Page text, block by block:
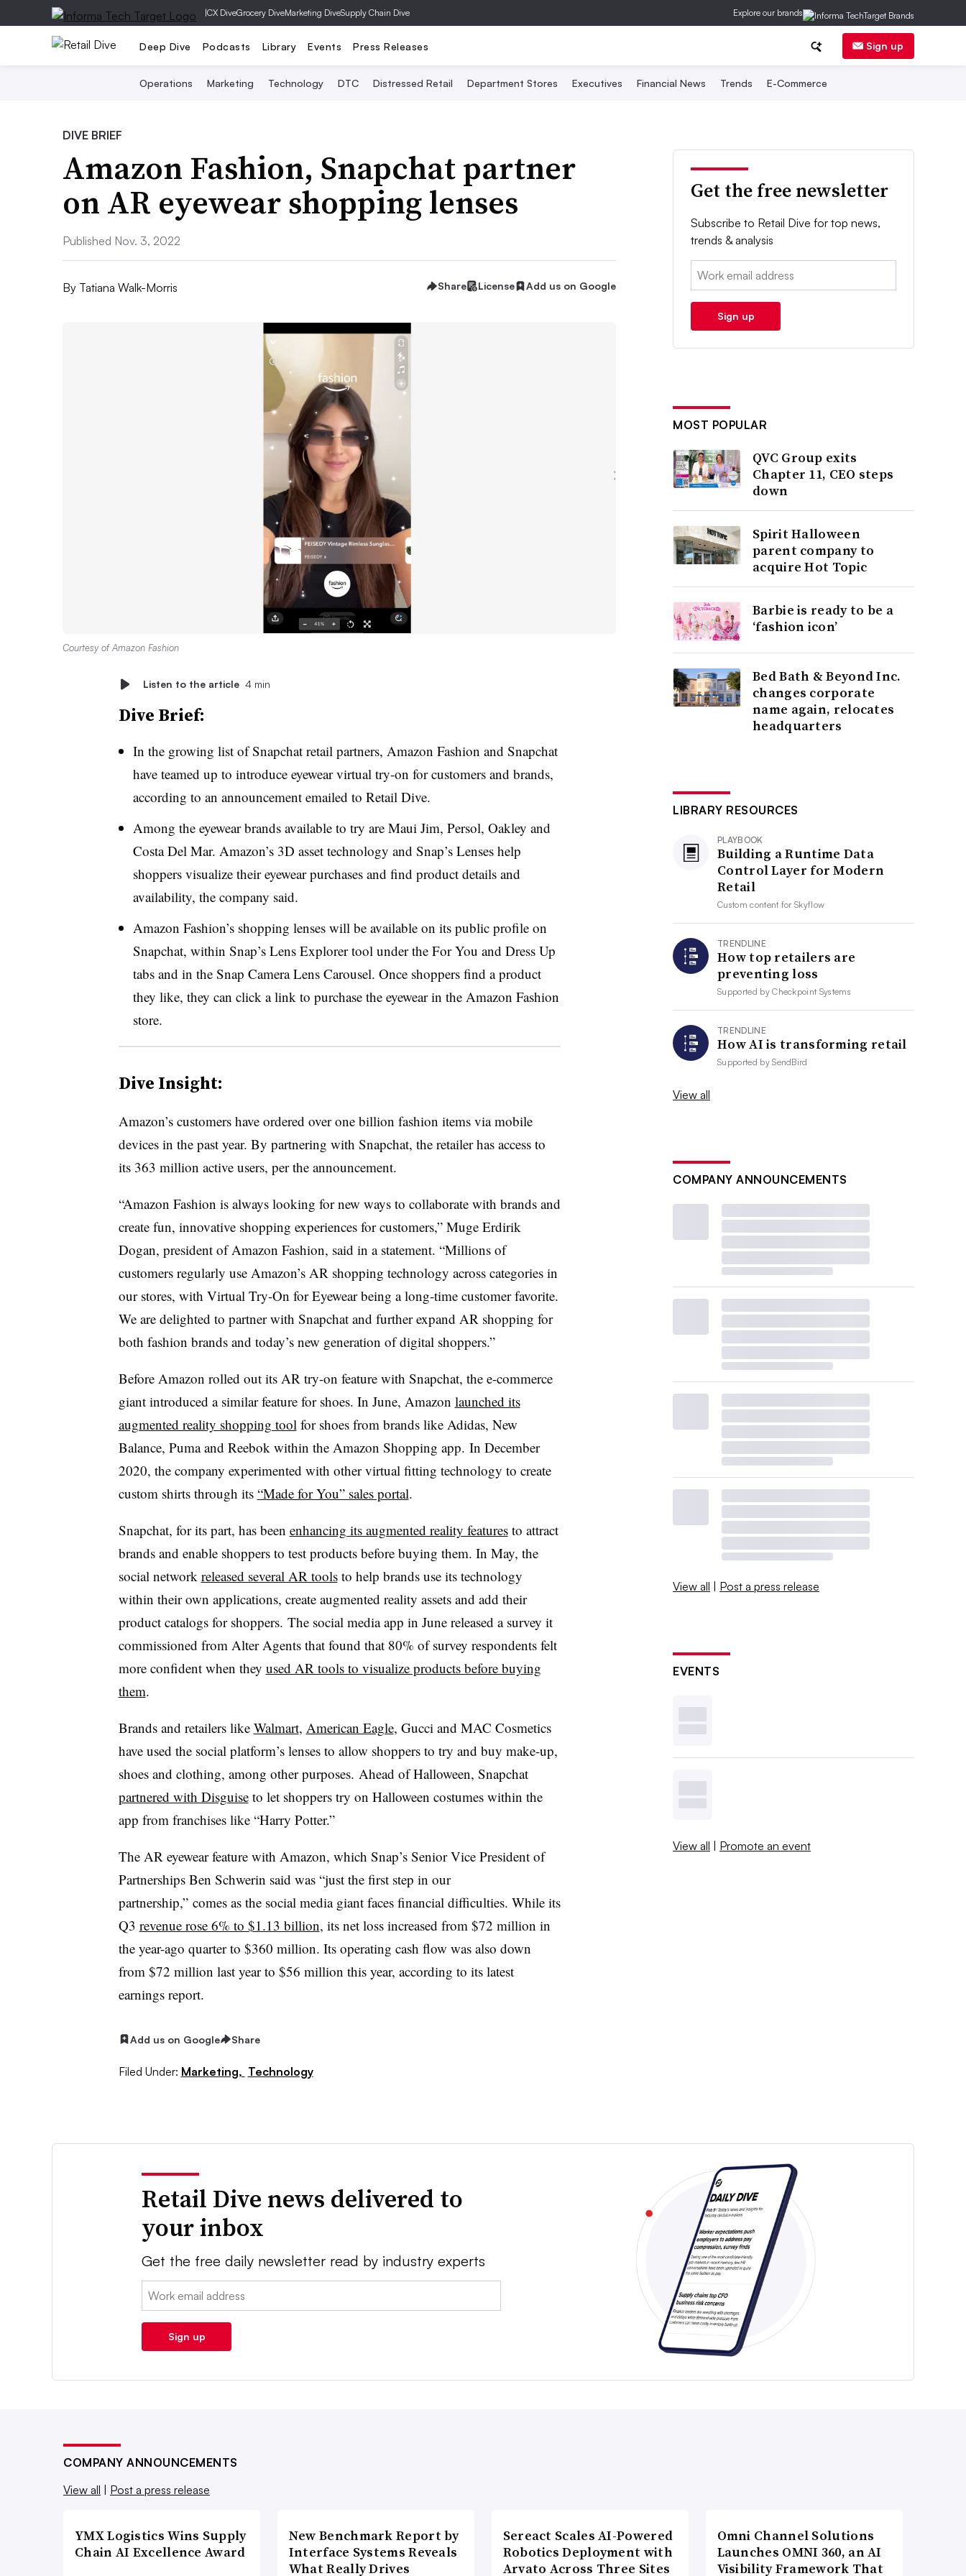
|CX DiveGrocery DiveMarketing DiveSupply Chain Dive Explore our brands
Deep Dive Podcasts Library Events Press Releases Sign up
Operations Marketing Technology DTC Distressed Retail Department Stores Executives Financial News Trends E-Commerce
DIVE BRIEF
Amazon Fashion, Snapchat partner
on AR eyewear shopping lenses
Published Nov. 3, 2022
By Tatiana Walk-Morris Share License Add us on Google
Courtesy of Amazon Fashion
Listen to the article 4 min
Dive Brief:
In the growing list of Snapchat retail partners, Amazon Fashion and Snapchat
have teamed up to introduce eyewear virtual try-on for customers and brands,
according to an announcement emailed to Retail Dive.
Among the eyewear brands available to try are Maui Jim, Persol, Oakley and
Costa Del Mar. Amazon’s 3D asset technology and Snap’s Lenses help
shoppers visualize their eyewear purchases and find product details and
availability, the company said.
Amazon Fashion’s shopping lenses will be available on its public profile on
Snapchat, within Snap’s Lens Explorer tool under the For You and Dress Up
tabs and in the Snap Camera Lens Carousel. Once shoppers find a product
they like, they can click a link to purchase the eyewear in the Amazon Fashion
store.
Dive Insight:
Amazon’s customers have ordered over one billion fashion items via mobile
devices in the past year. By partnering with Snapchat, the retailer has access to
its 363 million active users, per the announcement.
“Amazon Fashion is always looking for new ways to collaborate with brands and
create fun, innovative shopping experiences for customers,” Muge Erdirik
Dogan, president of Amazon Fashion, said in a statement. “Millions of
customers regularly use Amazon’s AR shopping technology across categories in
our stores, with Virtual Try-On for Eyewear being a long-time customer favorite.
We are delighted to partner with Snapchat and further expand AR shopping for
both fashion brands and today’s new generation of digital shoppers.”
Before Amazon rolled out its AR try-on feature with Snapchat, the e-commerce
giant introduced a similar feature for shoes. In June, Amazon launched its
augmented reality shopping tool for shoes from brands like Adidas, New
Balance, Puma and Reebok within the Amazon Shopping app. In December
2020, the company experimented with other virtual fitting technology to create
custom shirts through its “Made for You” sales portal.
Snapchat, for its part, has been enhancing its augmented reality featuresto attract
brands and enable shoppers to test products before buying them. In May, the
social network released several AR toolsto help brands use its technology
within their own applications, create augmented reality assets and add their
product catalogs for shoppers. The social media app in June released a survey it
commissioned from Alter Agents that found that 80% of survey respondents felt
more confident when they used AR tools to visualize products before buying
them.
Brands and retailers like Walmart, American Eagle, Gucci and MAC Cosmetics
have used the social platform’s lenses to allow shoppers to try and buy make-up,
shoes and clothing, among other purposes. Ahead of Halloween, Snapchat
partnered with Disguiseto let shoppers try on Halloween costumes within the
app from franchises like “Harry Potter.”
The AR eyewear feature with Amazon, which Snap’s Senior Vice President of
Partnerships Ben Schwerin said was “just the first step in our
partnership,” comes as the social media giant faces financial difficulties. While its
Q3 revenue rose 6% to $1.13 billion, its net loss increased from $72 million in
the year-ago quarter to $360 million. Its operating cash flow was also down
from $72 million last year to $56 million this year, according to its latest
earnings report.
Add us on Google Share
Filed Under: Marketing, Technology
Get the free newsletter
Subscribe to Retail Dive for top news,
trends & analysis
Email:
Sign up
MOST POPULAR
QVC Group exits
Chapter 11, CEO steps
down
Spirit Halloween
parent company to
acquire Hot Topic
Barbie is ready to be a
‘fashion icon’
Bed Bath & Beyond Inc.
changes corporate
name again, relocates
headquarters
LIBRARY RESOURCES
PLAYBOOK
Building a Runtime Data
Control Layer for Modern
Retail
Custom content forSkyflow
TRENDLINE
How top retailers are
preventing loss
Supported byCheckpoint Systems
TRENDLINE
How AI is transforming retail
Supported bySendBird
View all
COMPANY ANNOUNCEMENTS
View all | Post a press release
EVENTS
View all | Promote an event
Retail Dive news delivered to
your inbox
Get the free daily newsletter read by industry experts
Email:
Sign up
COMPANY ANNOUNCEMENTS
View all
Post a press release
YMX Logistics Wins Supply
Chain AI Excellence Award
New Benchmark Report by
Interface Systems Reveals
What Really Drives
Sereact Scales AI-Powered
Robotics Deployment with
Arvato Across Three Sites
Omni Channel Solutions
Launches OMNI 360, an AI
Visibility Framework That